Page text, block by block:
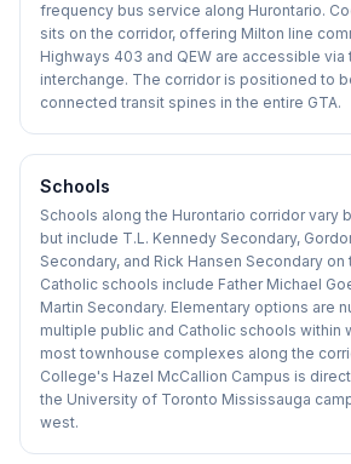
frequency bus service along Hurontario.
sits on the corridor, offering Milton line
Highways 403 and QEW are accessible via
interchange. The corridor is positioned to
connected transit spines in the entire GTA.
Schools
Schools along the Hurontario corridor vary
but include T.L. Kennedy Secondary,
Secondary, and Rick Hansen Secondary
Catholic schools include Father Michael
Martin Secondary. Elementary options are
multiple public and Catholic schools within
most townhouse complexes along the
College's Hazel McCallion Campus is
the University of Toronto Mississauga
west.